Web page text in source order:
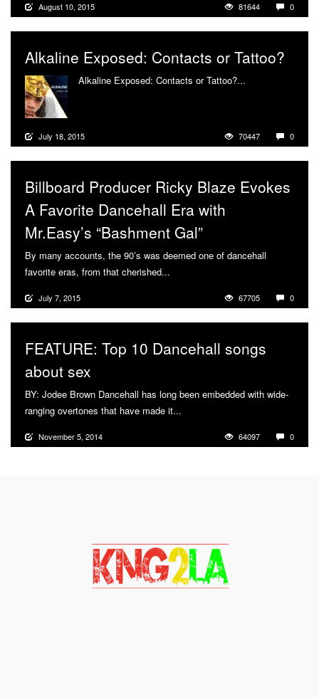
August 10, 2015 81644 0
Alkaline Exposed: Contacts or Tattoo?
Alkaline Exposed: Contacts or Tattoo?...
July 18, 2015 70447 0
Billboard Producer Ricky Blaze Evokes
A Favorite Dancehall Era with
Mr.Easy’s “Bashment Gal”
By many accounts, the 90’s was deemed one of dancehall
favorite eras, from that cherished...
July 7, 2015 67705 0
FEATURE: Top 10 Dancehall songs
about sex
BY: Jodee Brown Dancehall has long been embedded with wide-
ranging overtones that have made it...
November 5, 2014 64097 0